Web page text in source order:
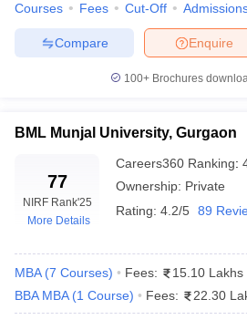
from college to college, and from a
institution to a premium private
of private colleges, and it is only
standards in terms of education.
Top Private MBA Colleges
Courses Fees Cut-Off
Enquire
Compare
100+ Brochures
BML Munjal University, Gurgaon
77
NIRF Rank'25
More Details
Careers360 Ranking:
Ownership: Private
Rating: 4.2/5 89
MBA (7 Courses) Fees:
15.10 Lakhs
BBA MBA (1 Course) Fees: 22.30